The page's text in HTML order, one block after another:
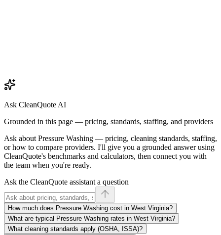
Ask CleanQuote AI
Grounded in this page — pricing, standards, staffing, and providers
Ask about Pressure Washing — pricing, cleaning standards, staffing,
or how to compare providers. I'll give you a grounded answer using
CleanQuote's benchmarks and calculators, then connect you with
the team when you're ready.
Ask the CleanQuote assistant a question
How much does Pressure Washing cost in West Virginia?
What are typical Pressure Washing rates in West Virginia?
What cleaning standards apply (OSHA, ISSA)?